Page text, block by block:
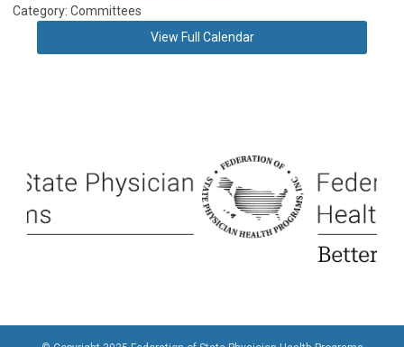
Category: Committees
View Full Calendar